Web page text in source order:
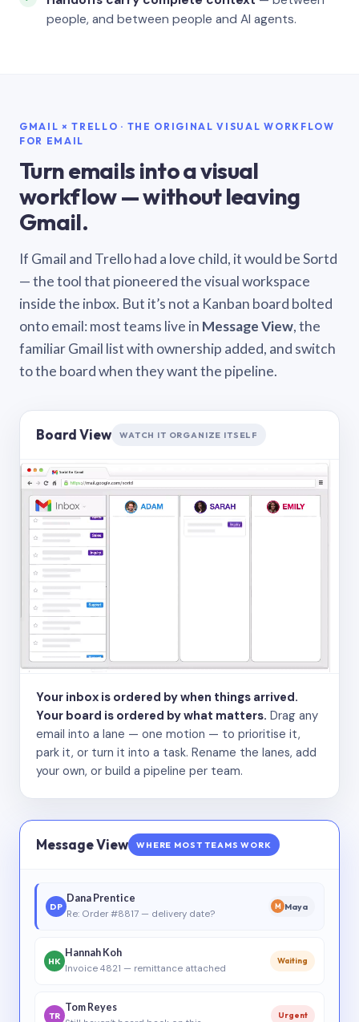
people, and between people and AI agents.
GMAIL × TRELLO · THE ORIGINAL VISUAL WORKFLOW
FOR EMAIL
Turn emails into a visual
workflow — without leaving
Gmail.
If Gmail and Trello had a love child, it would be Sortd
— the tool that pioneered the visual workspace
inside the inbox. But it’s not a Kanban board bolted
onto email: most teams live in Message View, the
familiar Gmail list with ownership added, and switch
to the board when they want the pipeline.
Board View WATCH IT ORGANIZE ITSELF
Your inbox is ordered by when things arrived.
Your board is ordered by what matters. Drag any
email into a lane — one motion — to prioritise it,
park it, or turn it into a task. Rename the lanes, add
your own, or build a pipeline per team.
Message View WHERE MOST TEAMS WORK
DP
Dana Prentice
Re: Order #8817 — delivery date?
M Maya
HK
Hannah Koh
Invoice 4821 — remittance attached
Waiting
TR
Tom Reyes
Urgent